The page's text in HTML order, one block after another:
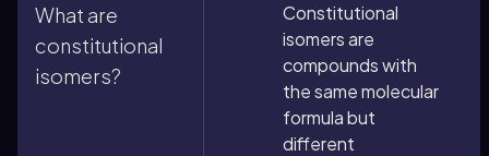
What are
constitutional
isomers?
Constitutional
isomers are
compounds with
the same molecular
formula but
different